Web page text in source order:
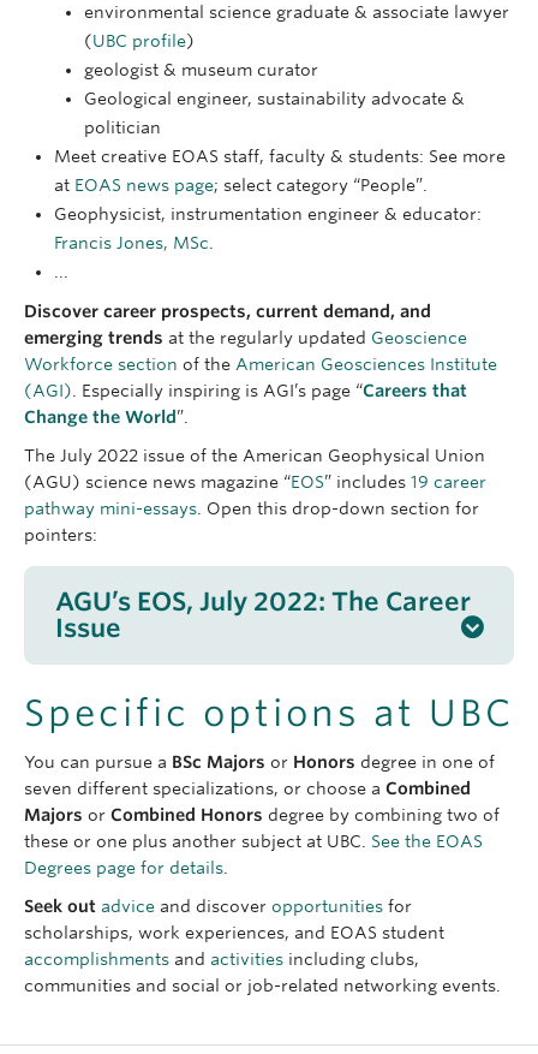
environmental science graduate & associate lawyer
(UBC profile)
geologist & museum curator
Geological engineer, sustainability advocate &
politician
Meet creative EOAS staff, faculty & students: See more
at EOAS news page; select category “People”.
Geophysicist, instrumentation engineer & educator:
Francis Jones, MSc
Discover career prospects, current demand, and
emerging trends at the regularly updated Geoscience
Workforce section of the American Geosciences Institute
(AGI) . Especially inspiring is AGI’s page “Careers that
Change the World ”.
The July 2022 issue of the American Geophysical Union
(AGU) science news magazine “EOS” includes 19 career
pathway mini-essays . Open this drop-down section for
pointers:
AGU’s EOS, July 2022: The Career
Issue
how eyes in the sky can help people on the
Forwarding Knowledge on Climate and Gender:
Aclimate scientistbuilds a network for women
and nonbinary people in her field.
A Voice for Indigenous Agriculture: A farmer
draws on Traditional Knowledge
Native American food system.
Changing Conservation Narratives: From the
USA to Peru and beyond, she is working on
environmental and social justiceprojects.
Specific options at UBC
You can pursue a BSc Majors or Honors degree in one of
seven different specializations, or choose a Combined
Majors or Combined Honors degree by combining two of
these or one plus another subject at UBC. See the EOAS
Degrees page for details
Seek out advice and discover opportunities for
scholarships, work experiences, and EOAS student
accomplishments and activities including clubs,
communities and social or job-related networking events.